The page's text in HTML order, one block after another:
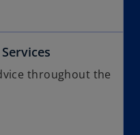
throughout the